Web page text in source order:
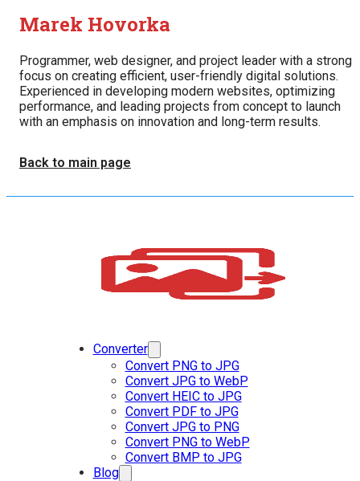
Marek Hovorka
Programmer, web designer, and project leader with a strong
focus on creating efficient, user-friendly digital solutions.
Experienced in developing modern websites, optimizing
performance, and leading projects from concept to launch
with an emphasis on innovation and long-term results.
Back to main page
Converter
Convert PNG to JPG
Convert JPG to WebP
Convert HEIC to JPG
Convert PDF to JPG
Convert JPG to PNG
Convert PNG to WebP
Convert BMP to JPG
Blog